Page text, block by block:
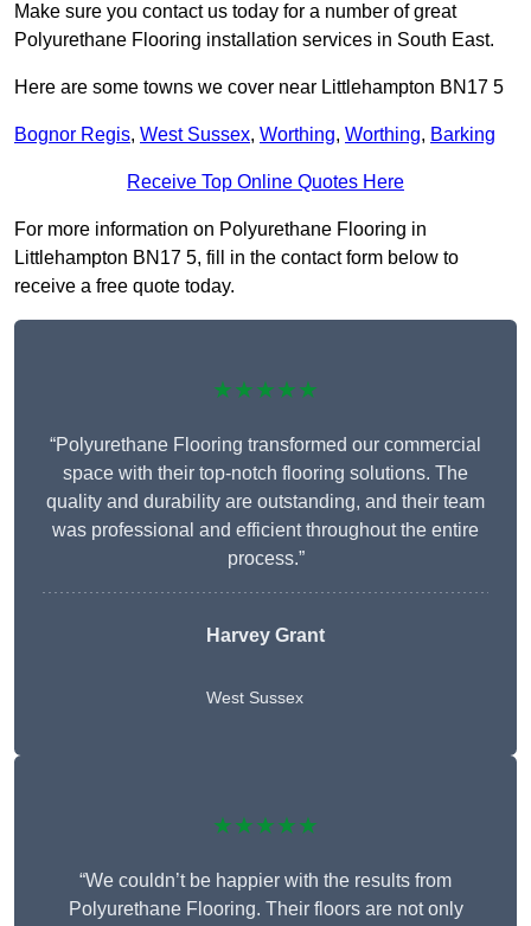
Make sure you contact us today for a number of great
Polyurethane Flooring installation services in South East.
Here are some towns we cover near Littlehampton BN17 5
Bognor Regis, West Sussex, Worthing, Worthing, Barking
Receive Top Online Quotes Here
For more information on Polyurethane Flooring in
Littlehampton BN17 5, fill in the contact form below to
receive a free quote today.
★★★★★
“Polyurethane Flooring transformed our commercial
space with their top-notch flooring solutions. The
quality and durability are outstanding, and their team
was professional and efficient throughout the entire
process.”
Harvey Grant
West Sussex
★★★★★
“We couldn’t be happier with the results from
Polyurethane Flooring. Their floors are not only